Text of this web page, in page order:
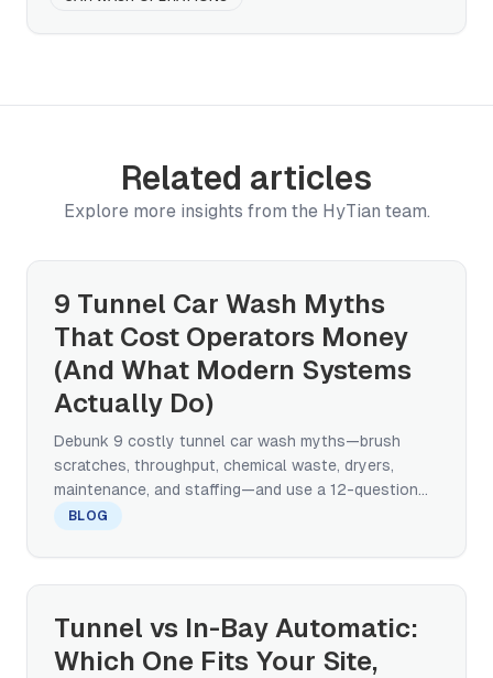
Related articles
Explore more insights from the HyTian team.
9 Tunnel Car Wash Myths
That Cost Operators Money
(And What Modern Systems
Actually Do)
Debunk 9 costly tunnel car wash myths—brush
scratches, throughput, chemical waste, dryers,
maintenance, and staffing—and use a 12-question
checklist to plan a modern tunnel system.
BLOG
Tunnel vs In-Bay Automatic:
Which One Fits Your Site,